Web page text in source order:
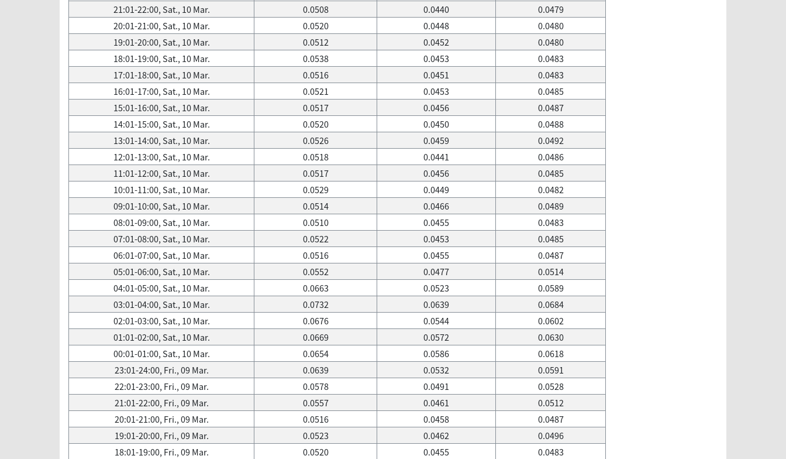
21:01-22:00, Sat., 10 Mar.
0.0508 0.0440
0.0479
20:01-21:00, Sat., 10 Mar.
0.0520 0.0448
0.0480
19:01-20:00, Sat., 10 Mar.
0.0512 0.0452
0.0480
18:01-19:00, Sat., 10 Mar.
0.0538 0.0453
0.0483
17:01-18:00, Sat., 10 Mar.
0.0516 0.0451
0.0483
16:01-17:00, Sat., 10 Mar.
0.0521 0.0453
0.0485
15:01-16:00, Sat., 10 Mar.
0.0517 0.0456
0.0487
14:01-15:00, Sat., 10 Mar.
0.0520 0.0450
0.0488
13:01-14:00, Sat., 10 Mar.
0.0526 0.0459
0.0492
12:01-13:00, Sat., 10 Mar.
0.0518 0.0441
0.0486
11:01-12:00, Sat., 10 Mar.
0.0517 0.0456
0.0485
10:01-11:00, Sat., 10 Mar.
0.0529 0.0449
0.0482
09:01-10:00, Sat., 10 Mar.
0.0514 0.0466
0.0489
08:01-09:00, Sat., 10 Mar.
0.0510 0.0455
0.0483
07:01-08:00, Sat., 10 Mar.
0.0522 0.0453
0.0485
06:01-07:00, Sat., 10 Mar.
0.0516 0.0455
0.0487
05:01-06:00, Sat., 10 Mar.
0.0552 0.0477
0.0514
04:01-05:00, Sat., 10 Mar.
0.0663 0.0523
0.0589
03:01-04:00, Sat., 10 Mar.
0.0732 0.0639
0.0684
02:01-03:00, Sat., 10 Mar.
0.0676 0.0544
0.0602
01:01-02:00, Sat., 10 Mar.
0.0669 0.0572
0.0630
00:01-01:00, Sat., 10 Mar.
0.0654 0.0586
0.0618
23:01-24:00, Fri., 09 Mar.
0.0639 0.0532
0.0591
22:01-23:00, Fri., 09 Mar.
0.0578 0.0491
0.0528
21:01-22:00, Fri., 09 Mar.
0.0557 0.0461
0.0512
20:01-21:00, Fri., 09 Mar.
0.0516 0.0458
0.0487
19:01-20:00, Fri., 09 Mar.
0.0523 0.0462
0.0496
18:01-19:00, Fri., 09 Mar.
0.0520 0.0455
0.0483